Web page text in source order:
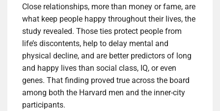
Close relationships, more than money or fame, are
what keep people happy throughout their lives, the
study revealed. Those ties protect people from
life’s discontents, help to delay mental and
physical decline, and are better predictors of long
and happy lives than social class, IQ, or even
genes. That finding proved true across the board
among both the Harvard men and the inner-city
participants.